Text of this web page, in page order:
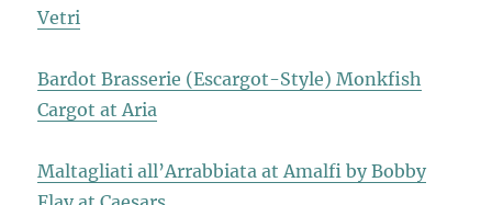
Vetri
Bardot Brasserie (Escargot-Style) Monkfish
Cargot at Aria
Maltagliati all’Arrabbiata at Amalfi by Bobby